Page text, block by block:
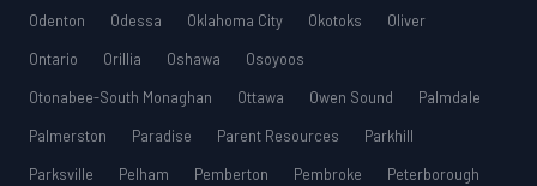
Odenton
Odessa Oklahoma City Okotoks
Oliver
Ontario
Orillia Oshawa
Osoyoos
Otonabee-South Monaghan
Ottawa Owen Sound
Palmdale
Palmerston
Paradise Parent Resources
Parkhill
Parksville
Pelham Pemberton Pembroke
Peterborough